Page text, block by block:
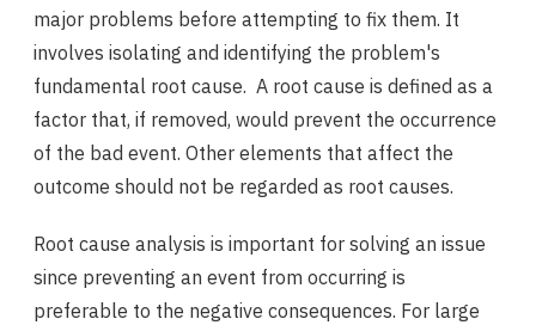
major problems before attempting to fix them. It
involves isolating and identifying the problem's
fundamental root cause. A root cause is defined as a
factor that, if removed, would prevent the occurrence
of the bad event. Other elements that affect the
outcome should not be regarded as root causes.
Root cause analysis is important for solving an issue
since preventing an event from occurring is
preferable to the negative consequences. For large